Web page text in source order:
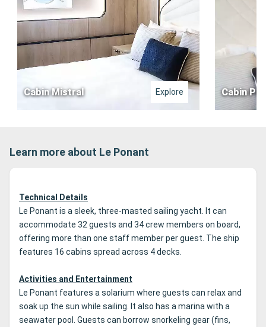
Cabin Mistral Explore Cabin
Learn more about Le Ponant
Technical Details
Le Ponant is a sleek, three-masted sailing yacht. It can
accommodate 32 guests and 34 crew members on board,
offering more than one staff member per guest. The ship
features 16 cabins spread across 4 decks.
Activities and Entertainment
Le Ponant features a solarium where guests can relax and
soak up the sun while sailing. It also has a marina with a
seawater pool. Guests can borrow snorkeling gear (fins,